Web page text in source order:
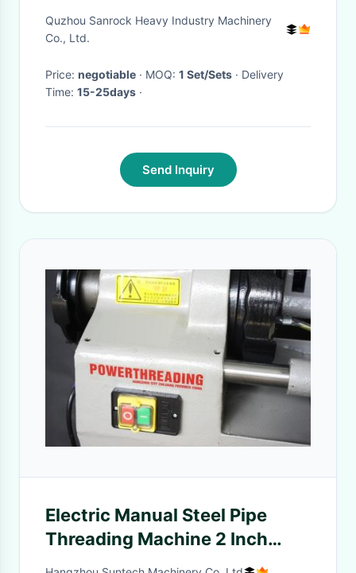
Solar Photovoltaic Pile Driver
Machine
Quzhou Sanrock Heavy Industry Machinery
Co., Ltd.
Price: negotiable · MOQ: 1 Set/Sets · Delivery
Time: 15-25days ·
Send Inquiry
Electric Manual Steel Pipe
Threading Machine 2 Inch
Capacity For Industrial Use